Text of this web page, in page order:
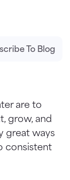
To Blog
are to
grow, and
great ways
consistent